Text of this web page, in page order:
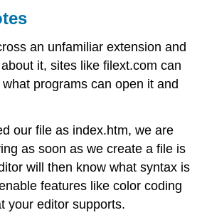
an unfamiliar extension and
it, sites like filext.com can
programs can open it and
our file as index.htm, we are
as soon as we create a file is
will then know what syntax is
features like color coding
your editor supports.